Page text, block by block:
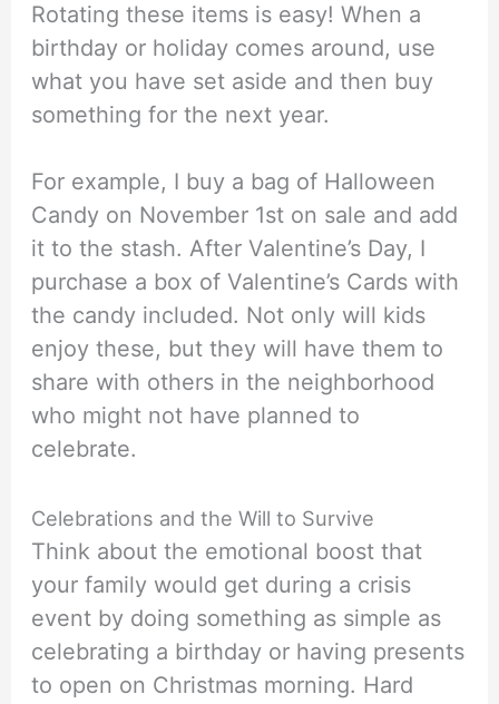
Rotating these items is easy! When a
birthday or holiday comes around, use
what you have set aside and then buy
something for the next year.
For example, I buy a bag of Halloween
Candy on November 1st on sale and add
it to the stash. After Valentine’s Day, I
purchase a box of Valentine’s Cards with
the candy included. Not only will kids
enjoy these, but they will have them to
share with others in the neighborhood
who might not have planned to
celebrate.
Celebrations and the Will to Survive
Think about the emotional boost that
your family would get during a crisis
event by doing something as simple as
celebrating a birthday or having presents
to open on Christmas morning. Hard